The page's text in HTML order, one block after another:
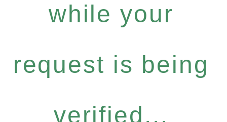
while your
request is being
verified...